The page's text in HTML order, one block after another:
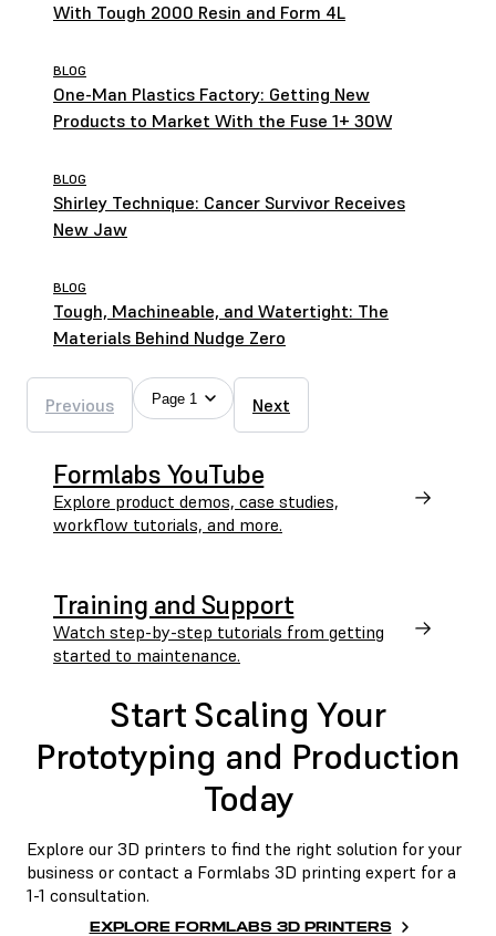
With Tough 2000 Resin and Form 4L
BLOG
One-Man Plastics Factory: Getting New
Products to Market With the Fuse 1+ 30W
BLOG
Shirley Technique: Cancer Survivor Receives
New Jaw
BLOG
Tough, Machineable, and Watertight: The
Materials Behind Nudge Zero
Previous Page 1 Next
Formlabs YouTube
Explore product demos, case studies,
workflow tutorials, and more.
Training and Support
Watch step-by-step tutorials from getting
started to maintenance.
Start Scaling Your
Prototyping and Production
Today
Explore our 3D printers to find the right solution for your
business or contact a Formlabs 3D printing expert for a
1-1 consultation.
EXPLORE FORMLABS 3D PRINTERS